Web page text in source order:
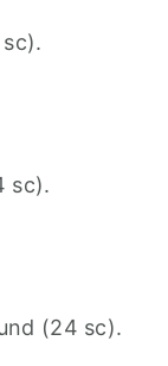
sc).
(24 sc).